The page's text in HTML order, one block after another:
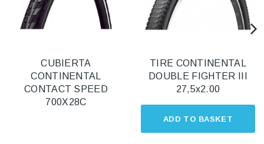
CUBIERTA
CONTINENTAL
CONTACT SPEED
700X28C
ADD TO BASKET
TIRE CONTINENTAL
DOUBLE FIGHTER III
27,5x2.00